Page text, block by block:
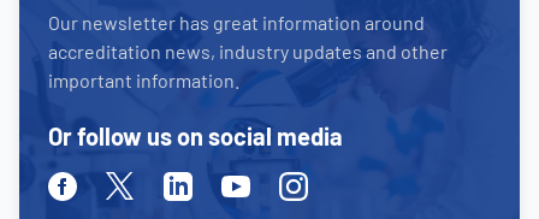
Our newsletter has great information around
accreditation news, industry updates and other
important information.
Or follow us on social media
FacebookTwitterLinkedinYoutubeInstagram